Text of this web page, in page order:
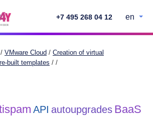
+7 495 268 04 12 en
/ VMware Cloud / Creation of virtual
built templates / /
API autoupgrades BaaS